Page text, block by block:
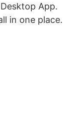
App.
in one place.